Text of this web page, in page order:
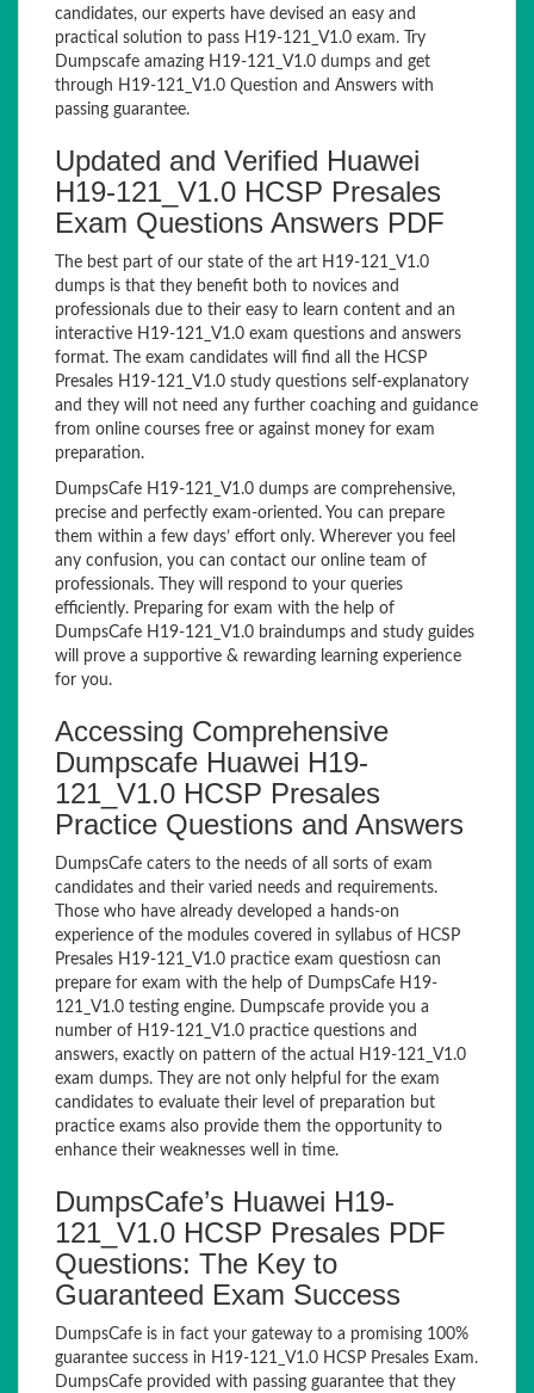
candidates, our experts have devised an easy and
practical solution to pass H19-121_V1.0 exam. Try
Dumpscafe amazing H19-121_V1.0 dumps and get
through H19-121_V1.0 Question and Answers with
passing guarantee.
Updated and Verified Huawei
H19-121_V1.0 HCSP Presales
Exam Questions Answers PDF
The best part of our state of the art H19-121_V1.0
dumps is that they benefit both to novices and
professionals due to their easy to learn content and an
interactive H19-121_V1.0 exam questions and answers
format. The exam candidates will find all the HCSP
Presales H19-121_V1.0 study questions self-explanatory
and they will not need any further coaching and guidance
from online courses free or against money for exam
preparation.
DumpsCafe H19-121_V1.0 dumps are comprehensive,
precise and perfectly exam-oriented. You can prepare
them within a few days’ effort only. Wherever you feel
any confusion, you can contact our online team of
professionals. They will respond to your queries
efficiently. Preparing for exam with the help of
DumpsCafe H19-121_V1.0 braindumps and study guides
will prove a supportive & rewarding learning experience
for you.
Accessing Comprehensive
Dumpscafe Huawei H19-
121_V1.0 HCSP Presales
Practice Questions and Answers
DumpsCafe caters to the needs of all sorts of exam
candidates and their varied needs and requirements.
Those who have already developed a hands-on
experience of the modules covered in syllabus of HCSP
Presales H19-121_V1.0 practice exam questiosn can
prepare for exam with the help of DumpsCafe H19-
121_V1.0 testing engine. Dumpscafe provide you a
number of H19-121_V1.0 practice questions and
answers, exactly on pattern of the actual H19-121_V1.0
exam dumps. They are not only helpful for the exam
candidates to evaluate their level of preparation but
practice exams also provide them the opportunity to
enhance their weaknesses well in time.
DumpsCafe’s Huawei H19-
121_V1.0 HCSP Presales PDF
Questions: The Key to
Guaranteed Exam Success
DumpsCafe is in fact your gateway to a promising 100%
guarantee success in H19-121_V1.0 HCSP Presales Exam.
DumpsCafe provided with passing guarantee that they